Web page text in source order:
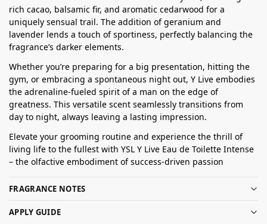
rich cacao, balsamic fir, and aromatic cedarwood for a
uniquely sensual trail. The addition of geranium and
lavender lends a touch of sportiness, perfectly balancing the
fragrance’s darker elements.
Whether you’re preparing for a big presentation, hitting the
gym, or embracing a spontaneous night out, Y Live embodies
the adrenaline-fueled spirit of a man on the edge of
greatness. This versatile scent seamlessly transitions from
day to night, always leaving a lasting impression.
Elevate your grooming routine and experience the thrill of
living life to the fullest with YSL Y Live Eau de Toilette Intense
– the olfactive embodiment of success-driven passion
FRAGRANCE NOTES
APPLY GUIDE